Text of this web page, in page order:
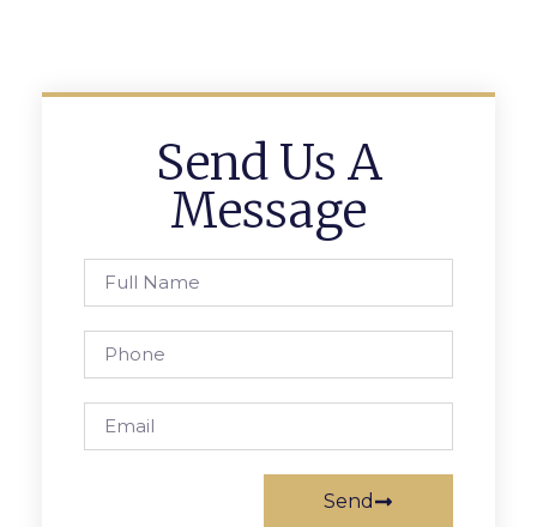
Send Us A
Message
Send